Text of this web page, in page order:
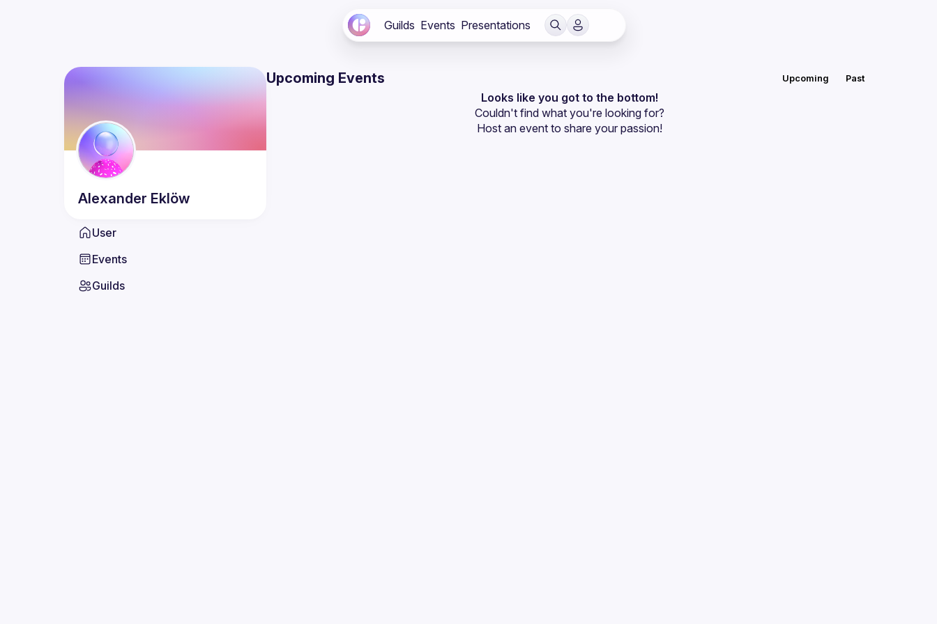
Guilds Events Presentations
Alexander Eklöw
User
Events
Guilds
Upcoming Events Upcoming Past
Looks like you got to the bottom!
Couldn't find what you're looking for?
Host an event to share your passion!